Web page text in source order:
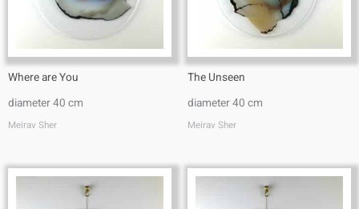
Where are You
diameter 40 cm
Meirav Sher
The Unseen
diameter 40 cm
Meirav Sher